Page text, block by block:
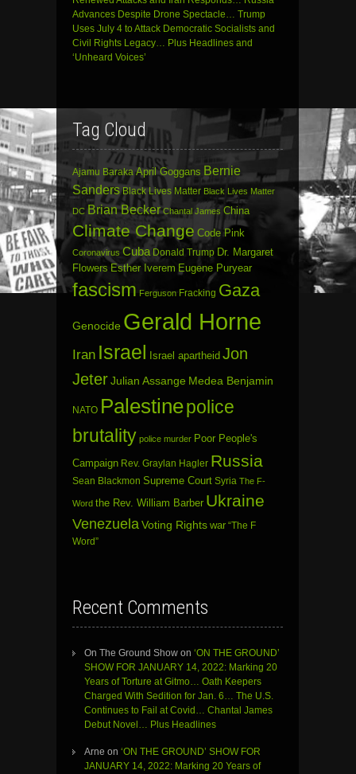
Advances Despite Drone Spectacle… Trump
Uses July 4 to Attack Democratic Socialists and
Civil Rights Legacy… Plus Headlines and
‘Unheard Voices’
Tag Cloud
Ajamu Baraka April Goggans Bernie
Sanders Black Lives Matter Black Lives Matter
DC Brian Becker Chantal James China
Climate Change Code Pink
Coronavirus Cuba Donald Trump Dr. Margaret
Flowers Esther Iverem Eugene Puryear
fascism Ferguson Fracking Gaza
Genocide Gerald Horne
Iran Israel Israel apartheid Jon
JeterJulian Assange Medea Benjamin
NATO Palestinepolice
brutality police murder Poor People's
Campaign Rev. Graylan Hagler Russia
Sean Blackmon Supreme Court Syria The F-
Word the Rev. William Barber Ukraine
Venezuela Voting Rights war “The F
Word”
Recent Comments
On The Ground Show on ‘ON THE GROUND’
SHOW FOR JANUARY 14, 2022: Marking 20
Years of Torture at Gitmo… Oath Keepers
Charged With Sedition for Jan. 6… The U.S.
Continues to Fail at Covid… Chantal James
Debut Novel… Plus Headlines
Arne on ‘ON THE GROUND’ SHOW FOR
JANUARY 14, 2022: Marking 20 Years of